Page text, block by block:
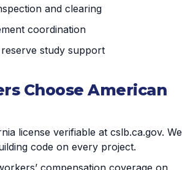
and clearing
coordination
study support
Choose American
license verifiable at cslb.ca.gov. We
code on every project.
compensation coverage on